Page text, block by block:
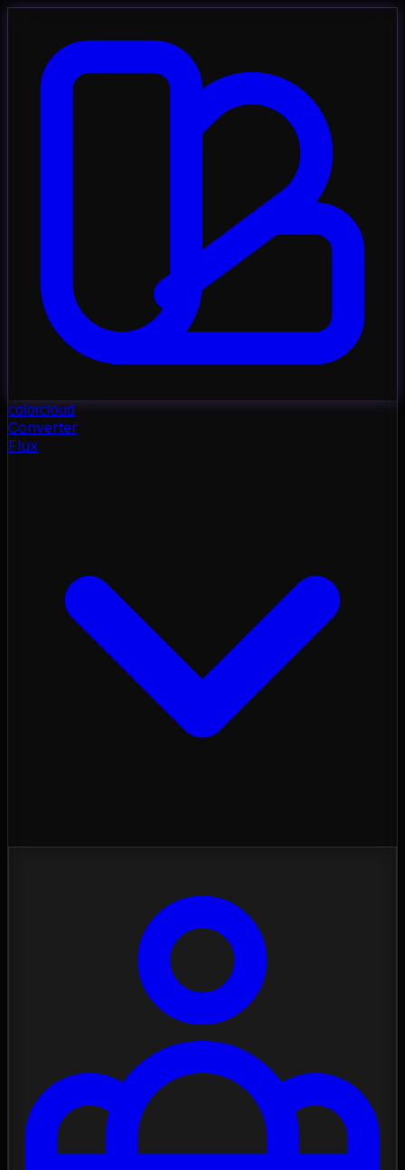
colorcloud
Converter
Flux